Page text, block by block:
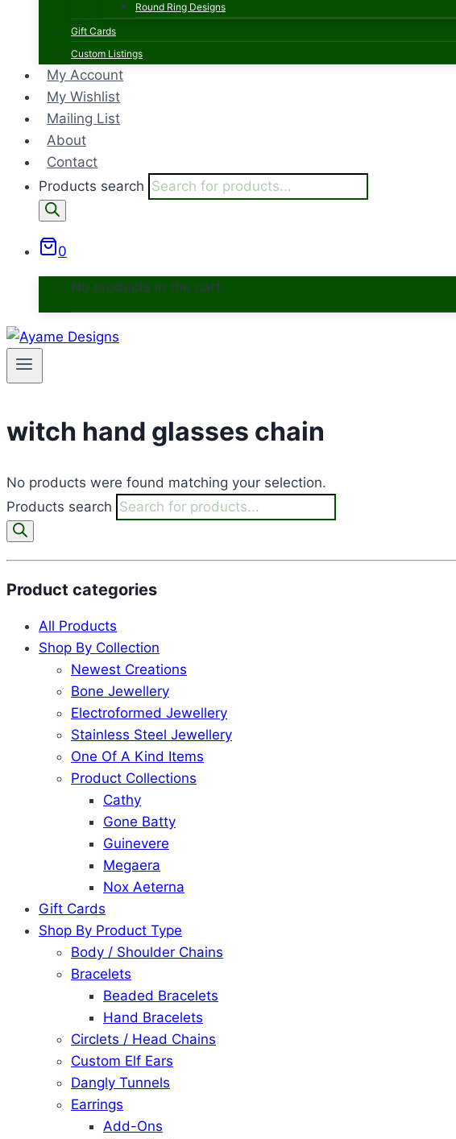
Round Ring Designs
Gift Cards
Custom Listings
My Account
My Wishlist
Mailing List
About
Contact
Products search
0
No products in the cart.
witch hand glasses chain
No products were found matching your selection.
Products search
Product categories
All Products
Shop By Collection
Newest Creations
Bone Jewellery
Electroformed Jewellery
Stainless Steel Jewellery
One Of A Kind Items
Product Collections
Cathy
Gone Batty
Guinevere
Megaera
Nox Aeterna
Gift Cards
Shop By Product Type
Body / Shoulder Chains
Bracelets
Beaded Bracelets
Hand Bracelets
Circlets / Head Chains
Custom Elf Ears
Dangly Tunnels
Earrings
Add-Ons